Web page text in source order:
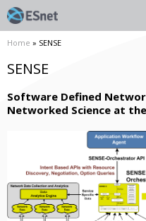
Home » SENSE
SENSE
Software Defined
Networked Science at